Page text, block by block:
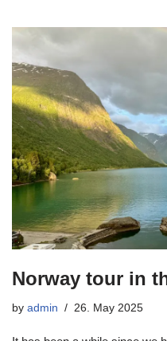
Norway tour in
by admin 26. May 2025